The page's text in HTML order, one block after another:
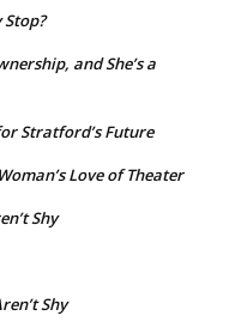
and She’s a
Stratford’s Future
Love of Theater
Shy
Shy